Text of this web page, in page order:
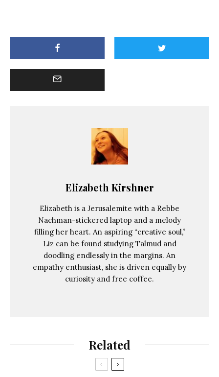
Elizabeth Kirshner
Elizabeth is a Jerusalemite with a Rebbe
Nachman-stickered laptop and a melody
filling her heart. An aspiring “creative soul,”
Liz can be found studying Talmud and
doodling endlessly in the margins. An
empathy enthusiast, she is driven equally by
curiosity and free coffee.
Related